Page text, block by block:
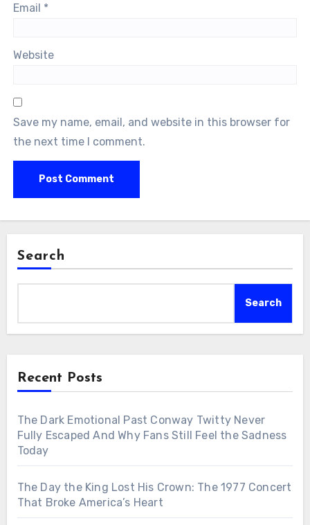
Email *
Website
Save my name, email, and website in this browser for
the next time I comment.
Search
Search
Recent Posts
The Dark Emotional Past Conway Twitty Never
Fully Escaped And Why Fans Still Feel the Sadness
Today
The Day the King Lost His Crown: The 1977 Concert
That Broke America’s Heart